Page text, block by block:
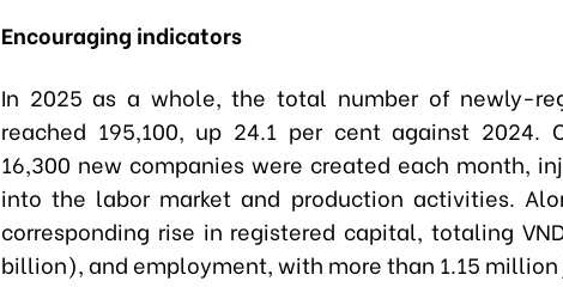
Encouraging indicators
In 2025 as a whole, the total number of newly-
reached 195,100, up 24.1 per cent against 2024.
16,300 new companies were created each month,
into the labor market and production activities.
corresponding rise in registered capital, totaling
billion), and employment, with more than 1.15 million